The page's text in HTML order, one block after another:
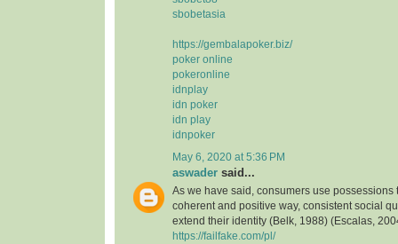
sbobetasia
https://gembalapoker.biz/
poker online
pokeronline
idnplay
idn poker
idn play
idnpoker
May 6, 2020 at 5:36 PM
aswader said...
As we have said, consumers use possessions
coherent and positive way, consistent social
extend their identity (Belk, 1988) (Escalas,
https://failfake.com/pl/